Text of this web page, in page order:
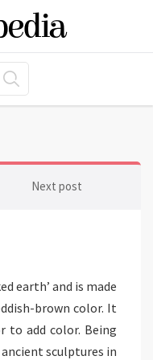
Next post
earth’ and is made
brown color. It
to add color. Being
sculptures in